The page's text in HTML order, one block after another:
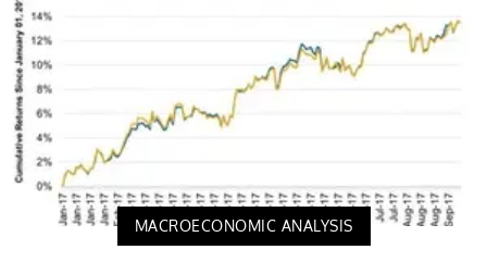
MACROECONOMIC ANALYSIS